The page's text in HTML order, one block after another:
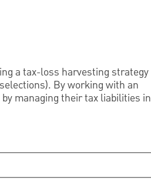
a tax-loss harvesting strategy
By working with an
managing their tax liabilities in